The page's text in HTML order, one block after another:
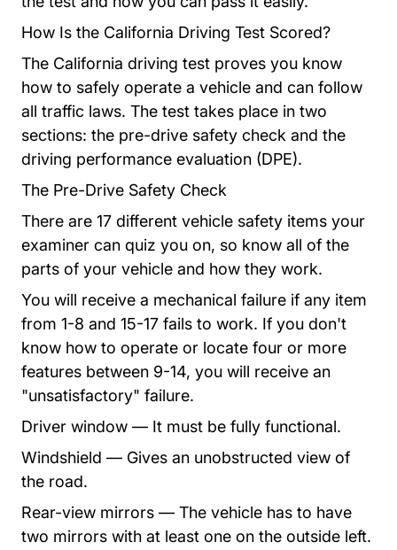
How Is the California Driving Test Scored?
The California driving test proves you know
how to safely operate a vehicle and can follow
all traffic laws. The test takes place in two
sections: the pre-drive safety check and the
driving performance evaluation (DPE).
The Pre-Drive Safety Check
There are 17 different vehicle safety items your
examiner can quiz you on, so know all of the
parts of your vehicle and how they work.
You will receive a mechanical failure if any item
from 1-8 and 15-17 fails to work. If you don't
know how to operate or locate four or more
features between 9-14, you will receive an
"unsatisfactory" failure.
Driver window — It must be fully functional.
Windshield — Gives an unobstructed view of
the road.
Rear-view mirrors — The vehicle has to have
two mirrors with at least one on the outside left.